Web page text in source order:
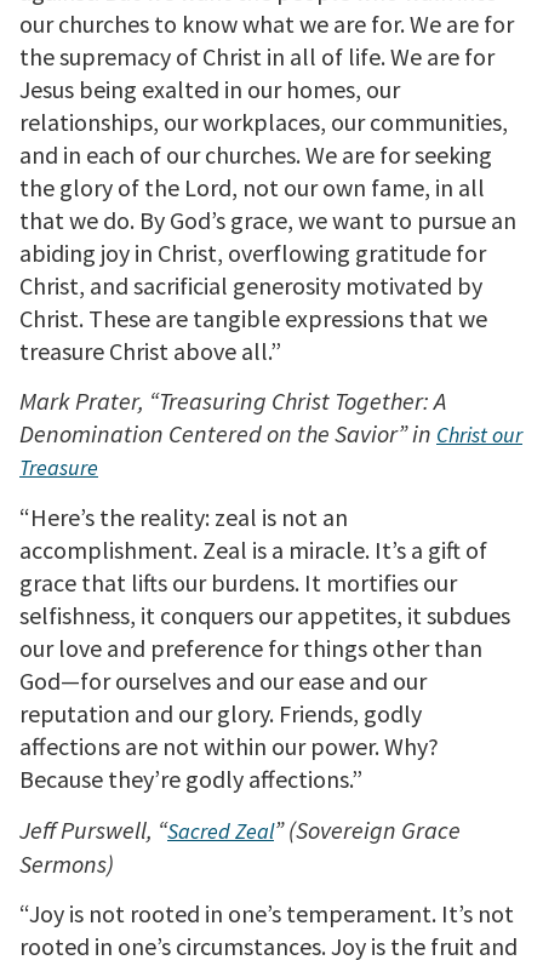
our churches to know what we are for. We are for
the supremacy of Christ in all of life. We are for
Jesus being exalted in our homes, our
relationships, our workplaces, our communities,
and in each of our churches. We are for seeking
the glory of the Lord, not our own fame, in all
that we do. By God’s grace, we want to pursue an
abiding joy in Christ, overflowing gratitude for
Christ, and sacrificial generosity motivated by
Christ. These are tangible expressions that we
treasure Christ above all.”
Mark Prater, “Treasuring Christ Together: A
Denomination Centered on the Savior” in Christ our
Treasure
“Here’s the reality: zeal is not an
accomplishment. Zeal is a miracle. It’s a gift of
grace that lifts our burdens. It mortifies our
selfishness, it conquers our appetites, it subdues
our love and preference for things other than
God—for ourselves and our ease and our
reputation and our glory. Friends, godly
affections are not within our power. Why?
Because they’re godly affections.”
Jeff Purswell, “Sacred Zeal” (Sovereign Grace
Sermons)
“Joy is not rooted in one’s temperament. It’s not
rooted in one’s circumstances. Joy is the fruit and